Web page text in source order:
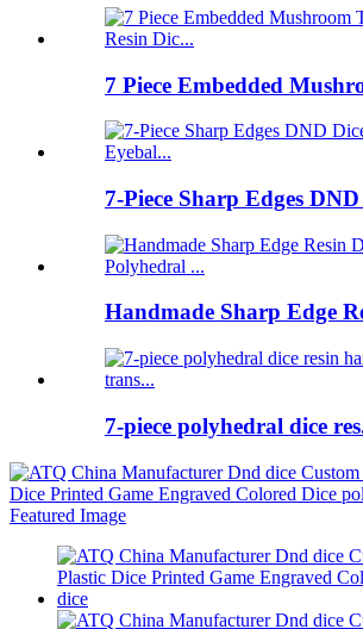
7 Piece Embedded
7-Piece Sharp Edges
Handmade Sharp Edge
7-piece polyhedral dice